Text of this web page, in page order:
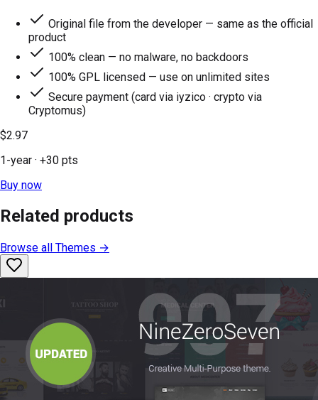
Original file from the developer — same as the official
product
100% clean — no malware, no backdoors
100% GPL licensed — use on unlimited sites
Secure payment (card via iyzico · crypto via
Cryptomus)
$2.97
1-year · +30 pts
Buy now
Related products
Browse all Themes →